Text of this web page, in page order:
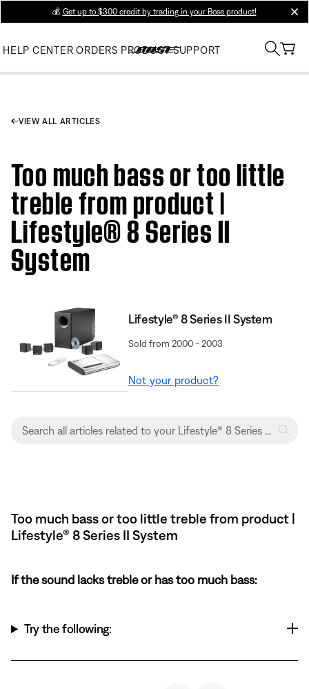
💰 Get up to $300 credit by trading in your Bose product!
HELP CENTER ORDERS PRODUCT SUPPORT
VIEW ALL ARTICLES
Too much bass or too little
treble from product |
Lifestyle® 8 Series II
System
Lifestyle® 8 Series II System
Sold from 2000 - 2003
Not your product?
Too much bass or too little treble from product |
Lifestyle® 8 Series II System
If the sound lacks treble or has too much bass:
Try the following: